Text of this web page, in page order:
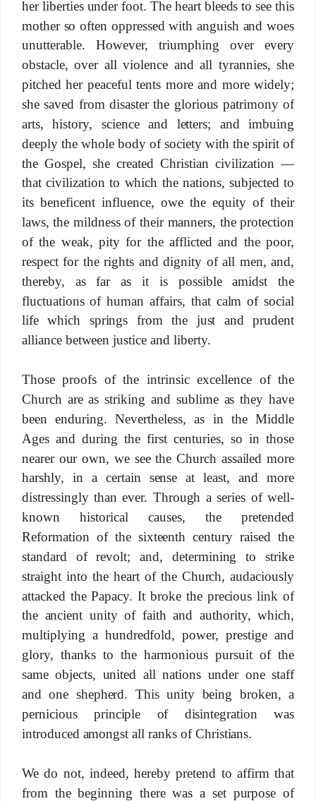
her liberties under foot. The heart bleeds to see this
mother so often oppressed with anguish and woes
unutterable. However, triumphing over every
obstacle, over all violence and all tyrannies, she
pitched her peaceful tents more and more widely;
she saved from disaster the glorious patrimony of
arts, history, science and letters; and imbuing
deeply the whole body of society with the spirit of
the Gospel, she created Christian civilization —
that civilization to which the nations, subjected to
its beneficent influence, owe the equity of their
laws, the mildness of their manners, the protection
of the weak, pity for the afflicted and the poor,
respect for the rights and dignity of all men, and,
thereby, as far as it is possible amidst the
fluctuations of human affairs, that calm of social
life which springs from the just and prudent
alliance between justice and liberty.
Those proofs of the intrinsic excellence of the
Church are as striking and sublime as they have
been enduring. Nevertheless, as in the Middle
Ages and during the first centuries, so in those
nearer our own, we see the Church assailed more
harshly, in a certain sense at least, and more
distressingly than ever. Through a series of well-
known historical causes, the pretended
Reformation of the sixteenth century raised the
standard of revolt; and, determining to strike
straight into the heart of the Church, audaciously
attacked the Papacy. It broke the precious link of
the ancient unity of faith and authority, which,
multiplying a hundredfold, power, prestige and
glory, thanks to the harmonious pursuit of the
same objects, united all nations under one staff
and one shepherd. This unity being broken, a
pernicious principle of disintegration was
introduced amongst all ranks of Christians.
We do not, indeed, hereby pretend to affirm that
from the beginning there was a set purpose of